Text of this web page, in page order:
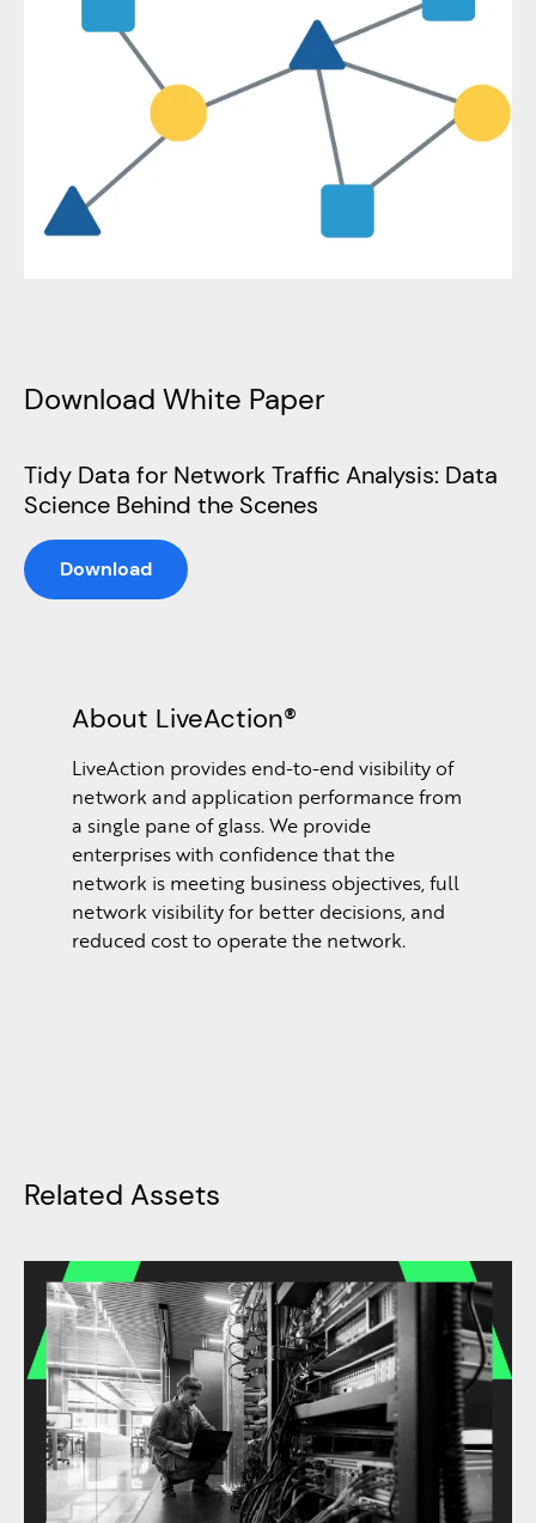
Download White Paper
Tidy Data for Network Traffic Analysis: Data
Science Behind the Scenes
Download
About LiveAction®
LiveAction provides end-to-end visibility of
network and application performance from
a single pane of glass. We provide
enterprises with confidence that the
network is meeting business objectives, full
network visibility for better decisions, and
reduced cost to operate the network.
Related Assets